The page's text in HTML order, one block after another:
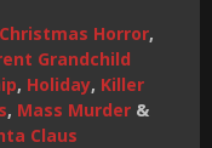
Christmas Horror,
Grandchild
, Holiday, Killer
, Mass Murder&
Claus